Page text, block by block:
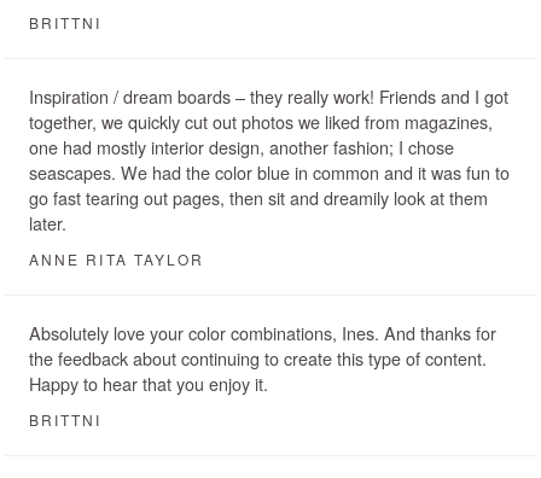
BRITTNI
Inspiration / dream boards – they really work! Friends and I got
together, we quickly cut out photos we liked from magazines,
one had mostly interior design, another fashion; I chose
seascapes. We had the color blue in common and it was fun to
go fast tearing out pages, then sit and dreamily look at them
later.
ANNE RITA TAYLOR
Absolutely love your color combinations, Ines. And thanks for
the feedback about continuing to create this type of content.
Happy to hear that you enjoy it.
BRITTNI